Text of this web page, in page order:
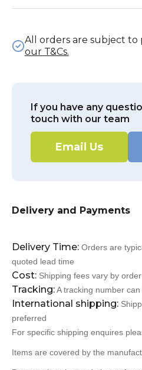
All orders are subject to
our T&Cs.
If you have any
touch with our team
Email Us
Delivery and Payments
Delivery Time: Orders are
quoted lead time
Cost: Shipping fees vary by
Tracking:A tracking number
International shipping:
preferred
For specific shipping enquires
Items are covered by the